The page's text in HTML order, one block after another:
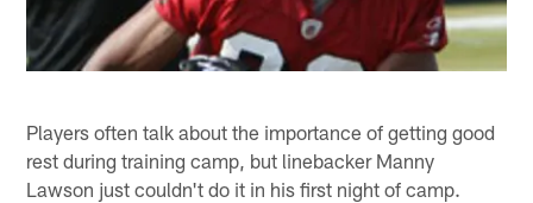
Players often talk about the importance of getting good
rest during training camp, but linebacker Manny
Lawson just couldn't do it in his first night of camp.